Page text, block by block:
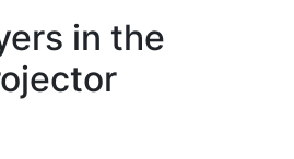
in the